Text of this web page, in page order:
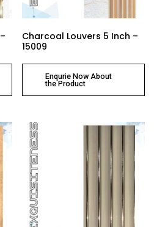
Charcoal Louvers 5 Inch –
15009
Enqurie Now About
the Product